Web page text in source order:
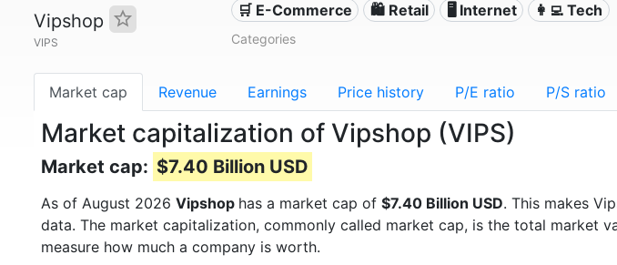
Vipshop
VIPS
🛒 E-Commerce 🛍️ Retail 🖥️ Internet 👩‍💻 Tech
Categories
Market cap Revenue Earnings Price history P/E ratio P/S ratio
Market capitalization of Vipshop (VIPS)
Market cap: $7.40 Billion USD
As of August 2026 Vipshop has a market cap of $7.40 Billion USD. This makes
data. The market capitalization, commonly called market cap, is the total market
measure how much a company is worth.